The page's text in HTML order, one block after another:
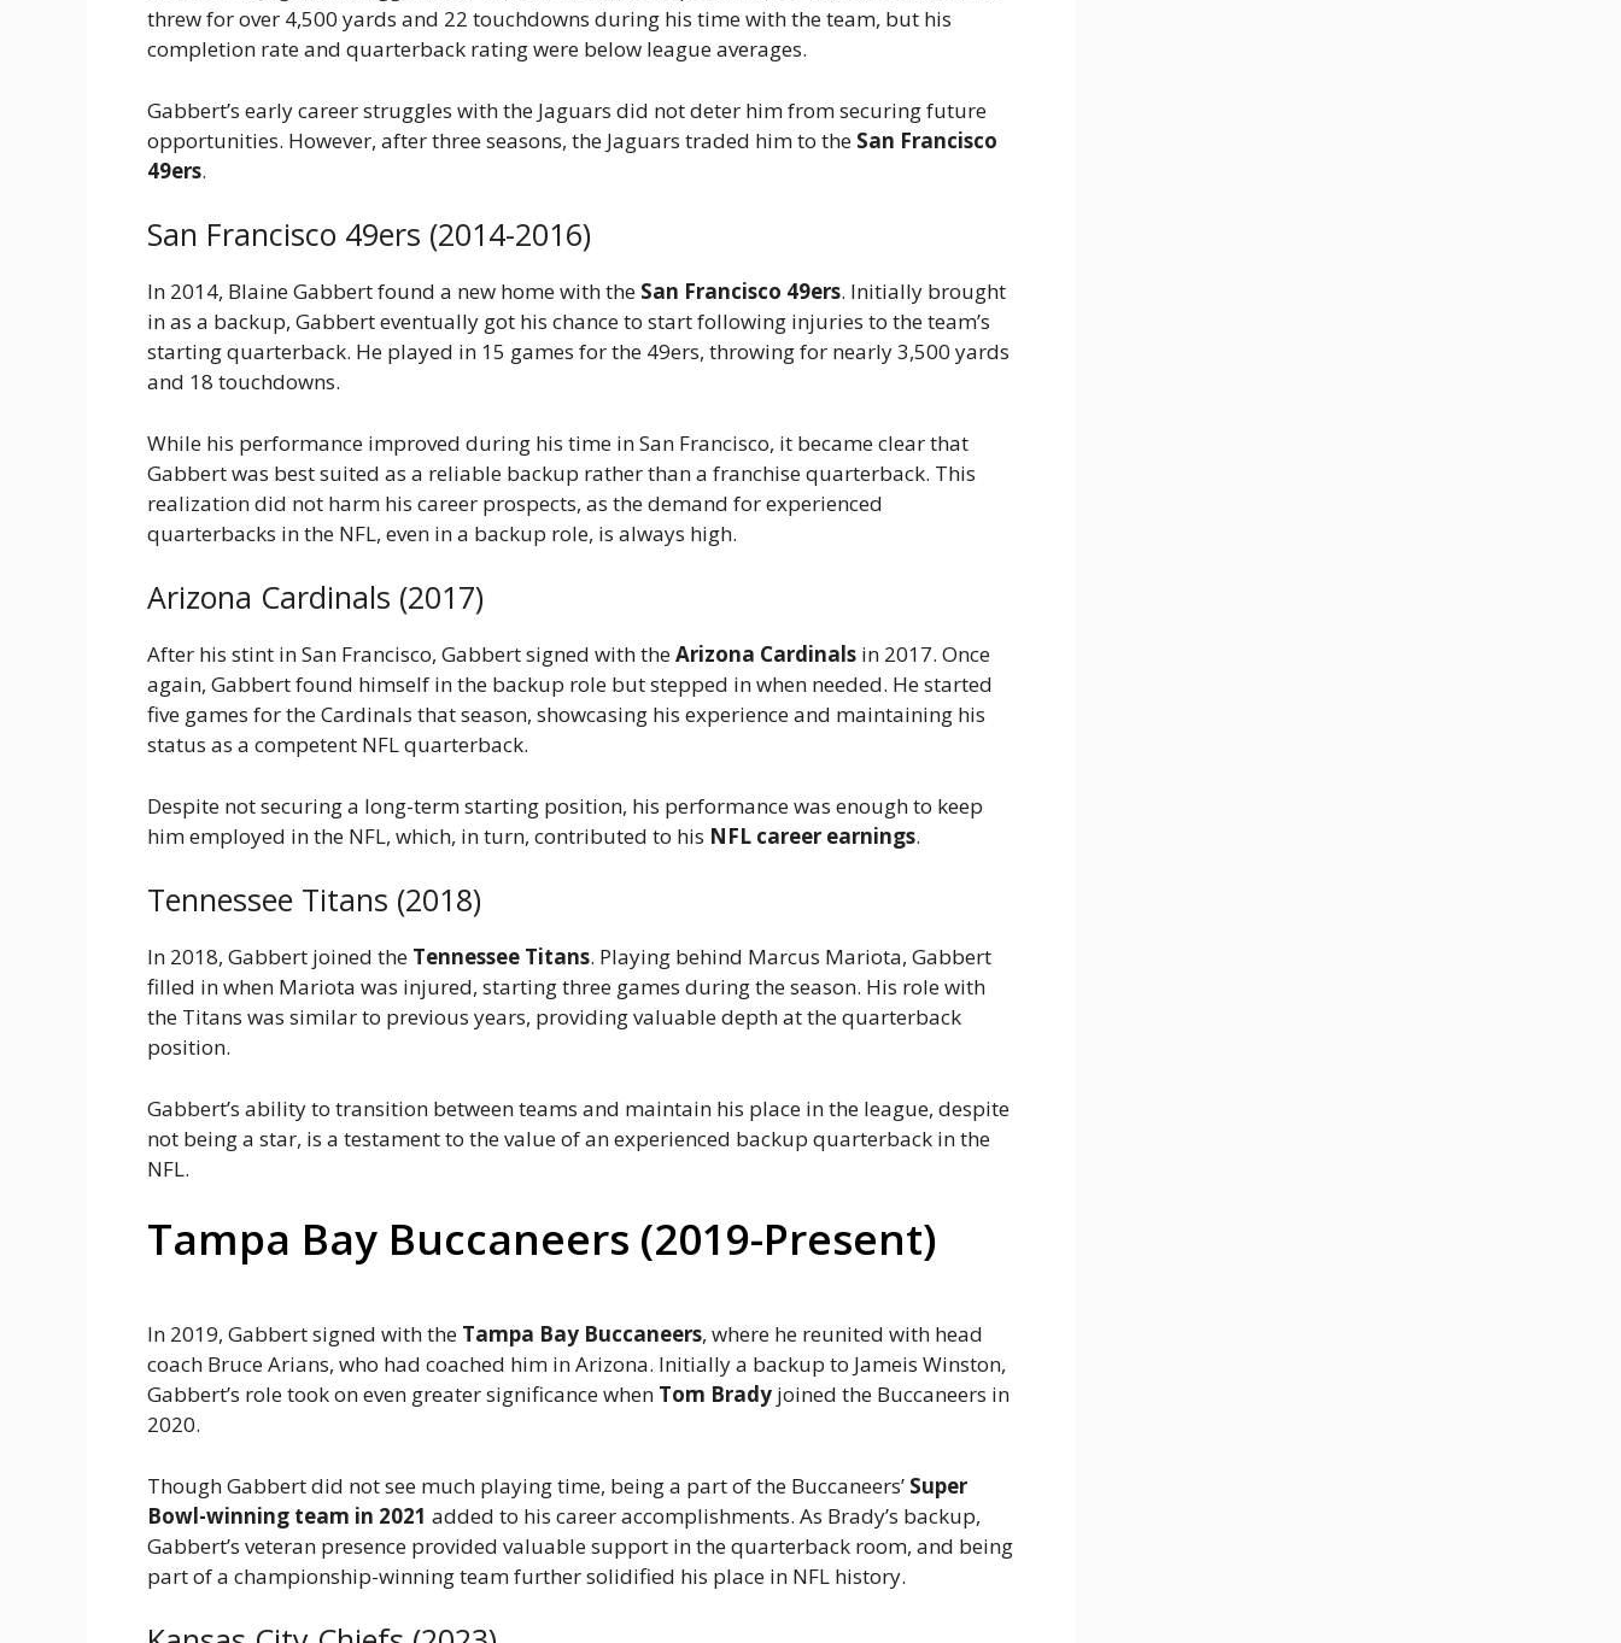
threw for over 4,500 yards and 22 touchdowns during his time with the team, but his
completion rate and quarterback rating were below league averages.
Gabbert’s early career struggles with the Jaguars did not deter him from securing future
opportunities. However, after three seasons, the Jaguars traded him to the San Francisco
49ers.
San Francisco 49ers (2014-2016)
In 2014, Blaine Gabbert found a new home with the San Francisco 49ers. Initially brought
in as a backup, Gabbert eventually got his chance to start following injuries to the team’s
starting quarterback. He played in 15 games for the 49ers, throwing for nearly 3,500 yards
and 18 touchdowns.
While his performance improved during his time in San Francisco, it became clear that
Gabbert was best suited as a reliable backup rather than a franchise quarterback. This
realization did not harm his career prospects, as the demand for experienced
quarterbacks in the NFL, even in a backup role, is always high.
Arizona Cardinals (2017)
After his stint in San Francisco, Gabbert signed with theArizona Cardinals in 2017. Once
again, Gabbert found himself in the backup role but stepped in when needed. He started
five games for the Cardinals that season, showcasing his experience and maintaining his
status as a competent NFL quarterback.
Despite not securing a long-term starting position, his performance was enough to keep
him employed in the NFL, which, in turn, contributed to his NFL career earnings.
Tennessee Titans (2018)
In 2018, Gabbert joined the Tennessee Titans. Playing behind Marcus Mariota, Gabbert
filled in when Mariota was injured, starting three games during the season. His role with
the Titans was similar to previous years, providing valuable depth at the quarterback
position.
Gabbert’s ability to transition between teams and maintain his place in the league, despite
not being a star, is a testament to the value of an experienced backup quarterback in the
NFL.
Tampa Bay Buccaneers (2019-Present)
In 2019, Gabbert signed with the Tampa Bay Buccaneers, where he reunited with head
coach Bruce Arians, who had coached him in Arizona. Initially a backup to Jameis Winston,
Gabbert’s role took on even greater significance when Tom Brady joined the Buccaneers in
2020.
Though Gabbert did not see much playing time, being a part of the Buccaneers’ Super
Bowl-winning team in 2021 added to his career accomplishments. As Brady’s backup,
Gabbert’s veteran presence provided valuable support in the quarterback room, and being
part of a championship-winning team further solidified his place in NFL history.